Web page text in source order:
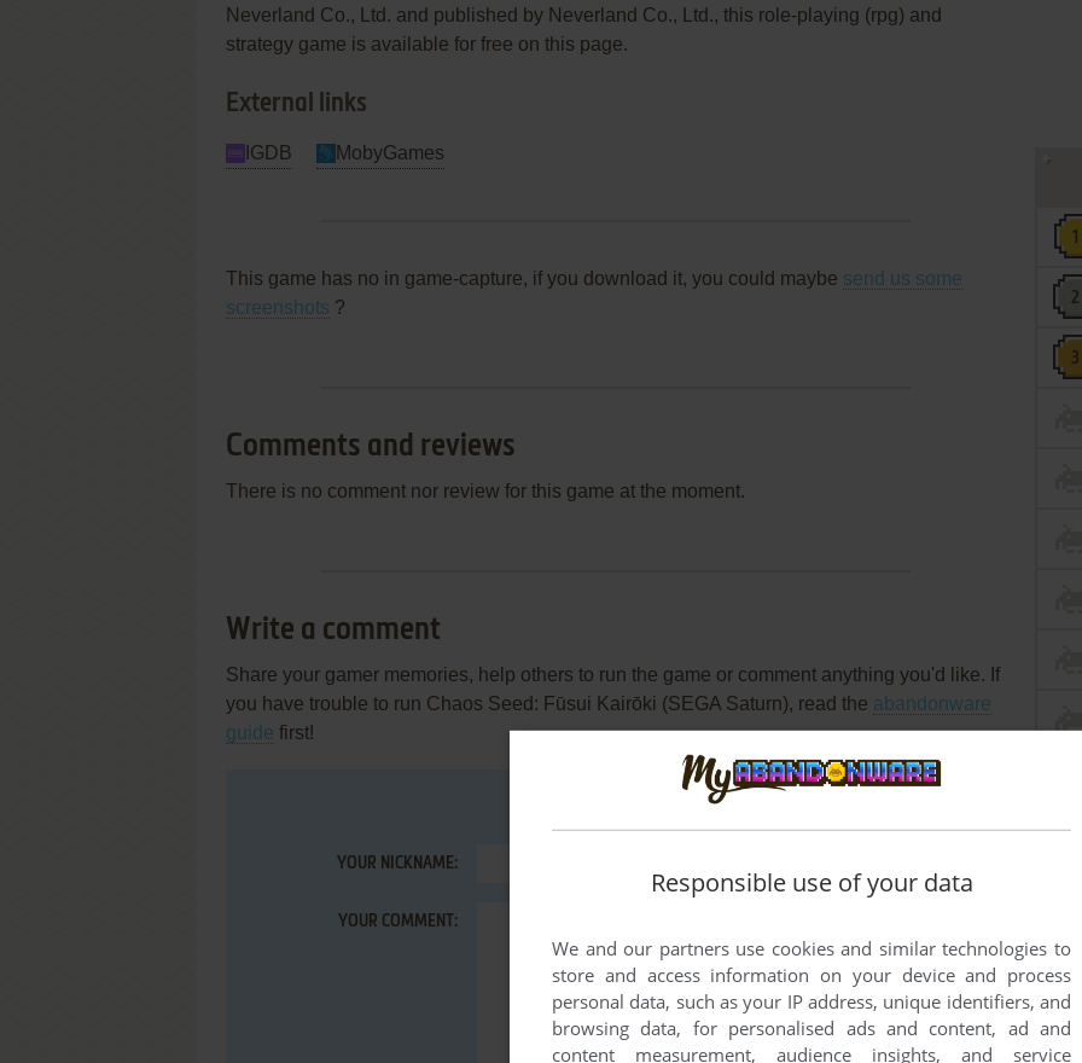
Neverland Co., Ltd. and published by Neverland Co., Ltd., this role-playing (rpg) and
strategy game is available for free on this page.
External links
IGDB MobyGames
This game has no in game-capture, if you download it, you could maybe send us some
screenshots ?
Comments and reviews
There is no comment nor review for this game at the moment.
Write a comment
Share your gamer memories, help others to run the game or comment anything you'd like. If
you have trouble to run Chaos Seed: Fūsui Kairōki (SEGA Saturn), read the abandonware
guide first!
YOUR NICKNAME:
YOUR COMMENT:
Responsible use of your data
We and our partners use cookies and similar technologies to
store and access information on your device and process
personal data, such as your IP address, unique identifiers, and
browsing data, for personalised ads and content, ad and
content measurement, audience insights, and service